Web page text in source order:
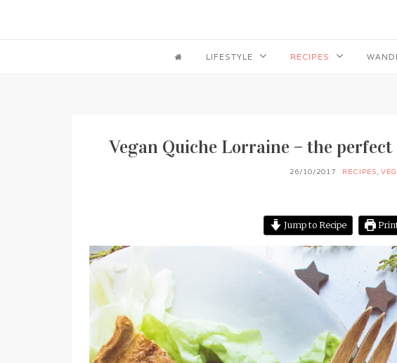
LIFESTYLE RECIPES
Vegan Quiche Lorraine – the
26/10/2017 RECIPES,
Jump to Recipe